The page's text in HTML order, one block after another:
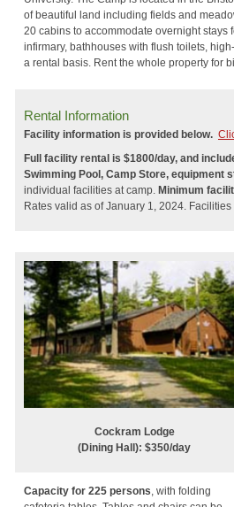
of beautiful land including fields and
20 cabins to accommodate overnight
infirmary, bathhouses with flush toilets,
a rental basis. Rent the whole property for
Rental Information
Facility information is provided below.
Full facility rental is $1800/day, and
Swimming Pool, Camp Store, equipment
individual facilities at camp. Minimum
Rates valid as of January 1, 2024.
Cockram Lodge
(Dining Hall): $350/day
Capacity for 225 persons , with folding